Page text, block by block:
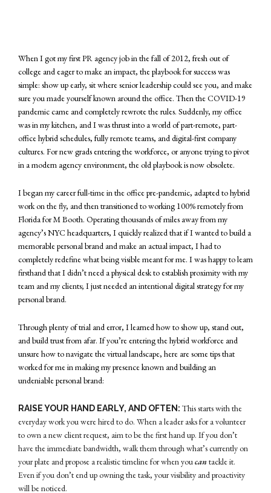
When I got my first PR agency job in the fall of 2012, fresh out of
college and eager to make an impact, the playbook for success was
simple: show up early, sit where senior leadership could see you, and make
sure you made yourself known around the office. Then the COVID-19
pandemic came and completely rewrote the rules. Suddenly, my office
was in my kitchen, and I was thrust into a world of part-remote, part-
office hybrid schedules, fully remote teams, and digital-first company
cultures. For new grads entering the workforce, or anyone trying to pivot
in a modern agency environment, the old playbook is now obsolete.
I began my career full-time in the office pre-pandemic, adapted to hybrid
work on the fly, and then transitioned to working 100% remotely from
Florida for M Booth. Operating thousands of miles away from my
agency’s NYC headquarters, I quickly realized that if I wanted to build a
memorable personal brand and make an actual impact, I had to
completely redefine what being visible meant for me. I was happy to learn
firsthand that I didn’t need a physical desk to establish proximity with my
team and my clients; I just needed an intentional digital strategy for my
personal brand.
Through plenty of trial and error, I learned how to show up, stand out,
and build trust from afar. If you’re entering the hybrid workforce and
unsure how to navigate the virtual landscape, here are some tips that
worked for me in making my presence known and building an
undeniable personal brand:
RAISE YOUR HAND EARLY, AND OFTEN: This starts with the
everyday work you were hired to do. When a leader asks for a volunteer
to own a new client request, aim to be the first hand up. If you don’t
have the immediate bandwidth, walk them through what’s currently on
your plate and propose a realistic timeline for when youcantackle it.
Even if you don’t end up owning the task, your visibility and proactivity
will be noticed.